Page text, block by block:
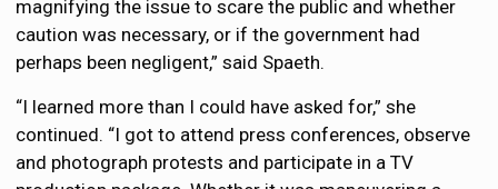
magnifying the issue to scare the public and whether
caution was necessary, or if the government had
perhaps been negligent,” said Spaeth.
“I learned more than I could have asked for,” she
continued. “I got to attend press conferences, observe
and photograph protests and participate in a TV